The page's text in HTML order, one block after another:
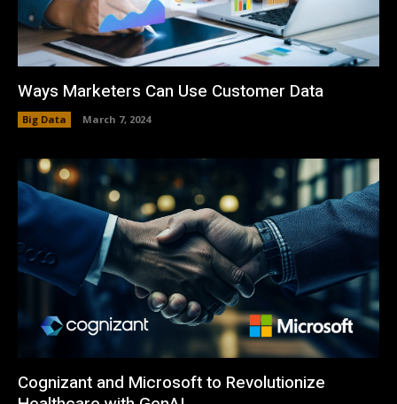
Ways Marketers Can Use Customer Data
Big Data March 7, 2024
Cognizant and Microsoft to Revolutionize